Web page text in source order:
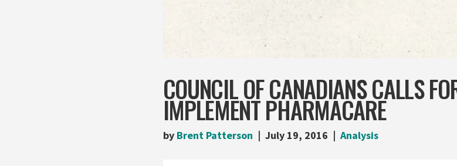
COUNCIL OF CANADIANS CALLS
IMPLEMENT PHARMACARE
by Brent Patterson July 19, 2016 Analysis